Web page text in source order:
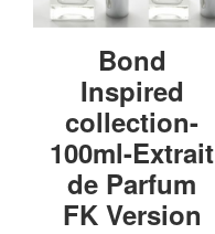
Bond
Inspired
collection-
100ml-Extrait
de Parfum
FK Version